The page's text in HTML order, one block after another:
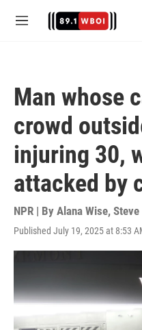
M
Man whose
crowd
injuring 30,
attacked by
NPR | By Alana Wise,
Published July 19, 2025 at 8:53